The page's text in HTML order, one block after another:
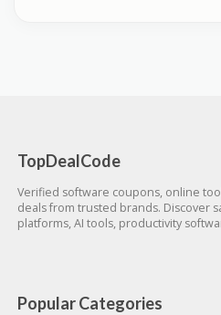
TopDealCode
Verified software coupons, online
deals from trusted brands. Discover
platforms, AI tools, productivity
Popular Categories